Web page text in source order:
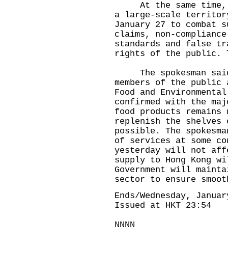
At the same time,
a large-scale
January 27 to
claims, non-
standards and false
rights of the public.
The spokesman said
members of the
Food and
confirmed with the
food products
replenish the shelves
possible. The
of services at some
yesterday will not
supply to Hong Kong
Government will
sector to ensure
Ends/Wednesday,
Issued at HKT 23:54
NNNN